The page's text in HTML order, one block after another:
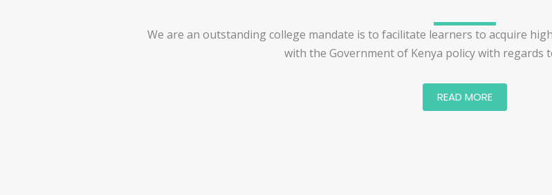
We are an outstanding college mandate is to facilitate learners to acquire
with the Government of Kenya policy with regards
READ MORE